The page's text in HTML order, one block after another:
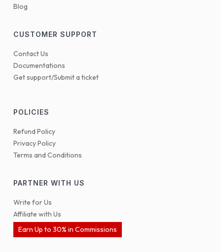
Blog
CUSTOMER SUPPORT
Contact Us
Documentations
Get support/Submit a ticket
POLICIES
Refund Policy
Privacy Policy
Terms and Conditions
PARTNER WITH US
Write for Us
Affiliate with Us
Earn Up to 30% in Commissions